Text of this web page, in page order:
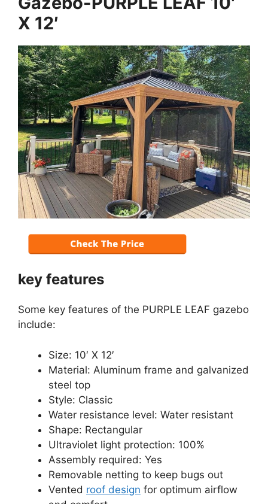
X 12′
key features
Some key features of the PURPLE LEAF gazebo
include:
Size: 10′ X 12′
Material: Aluminum frame and galvanized
steel top
Style: Classic
Water resistance level: Water resistant
Shape: Rectangular
Ultraviolet light protection: 100%
Assembly required: Yes
Removable netting to keep bugs out
Vented roof design for optimum airflow